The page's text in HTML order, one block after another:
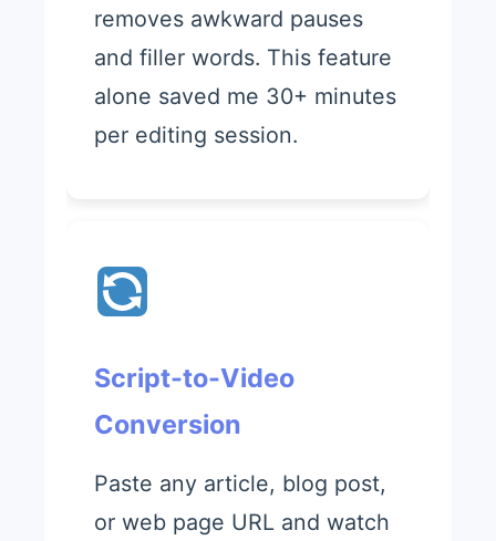
removes awkward pauses
and filler words. This feature
alone saved me 30+ minutes
per editing session.
Script-to-Video
Conversion
Paste any article, blog post,
or web page URL and watch